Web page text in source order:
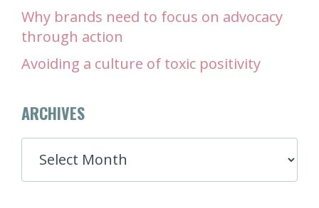
Why brands need to focus on advocacy
through action
Avoiding a culture of toxic positivity
ARCHIVES
ARCHIVES